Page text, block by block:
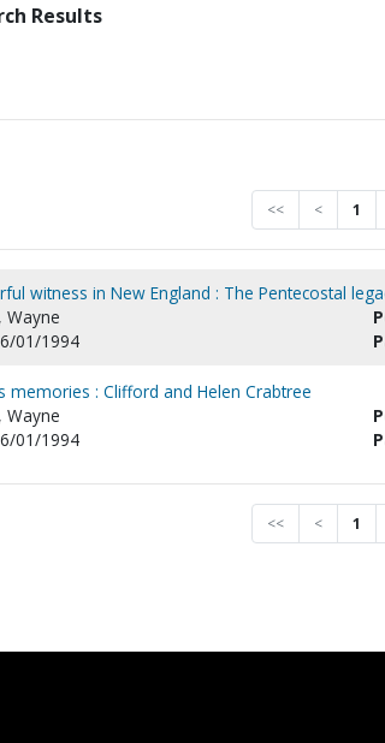
Results
<< < 1
witness in New England : The Pentecostal
Wayne
01/1994
memories : Clifford and Helen Crabtree
Wayne
01/1994
<< < 1